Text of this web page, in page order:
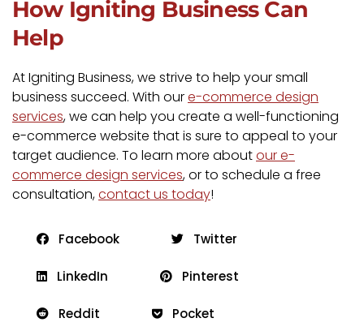
How Igniting Business Can
Help
At Igniting Business, we strive to help your small
business succeed. With oure-commerce design
services, we can help you create a well-functioning
e-commerce website that is sure to appeal to your
target audience. To learn more aboutour e-
commerce design services, or to schedule a free
consultation,contact us today!
Facebook Twitter
LinkedIn Pinterest
Reddit Pocket